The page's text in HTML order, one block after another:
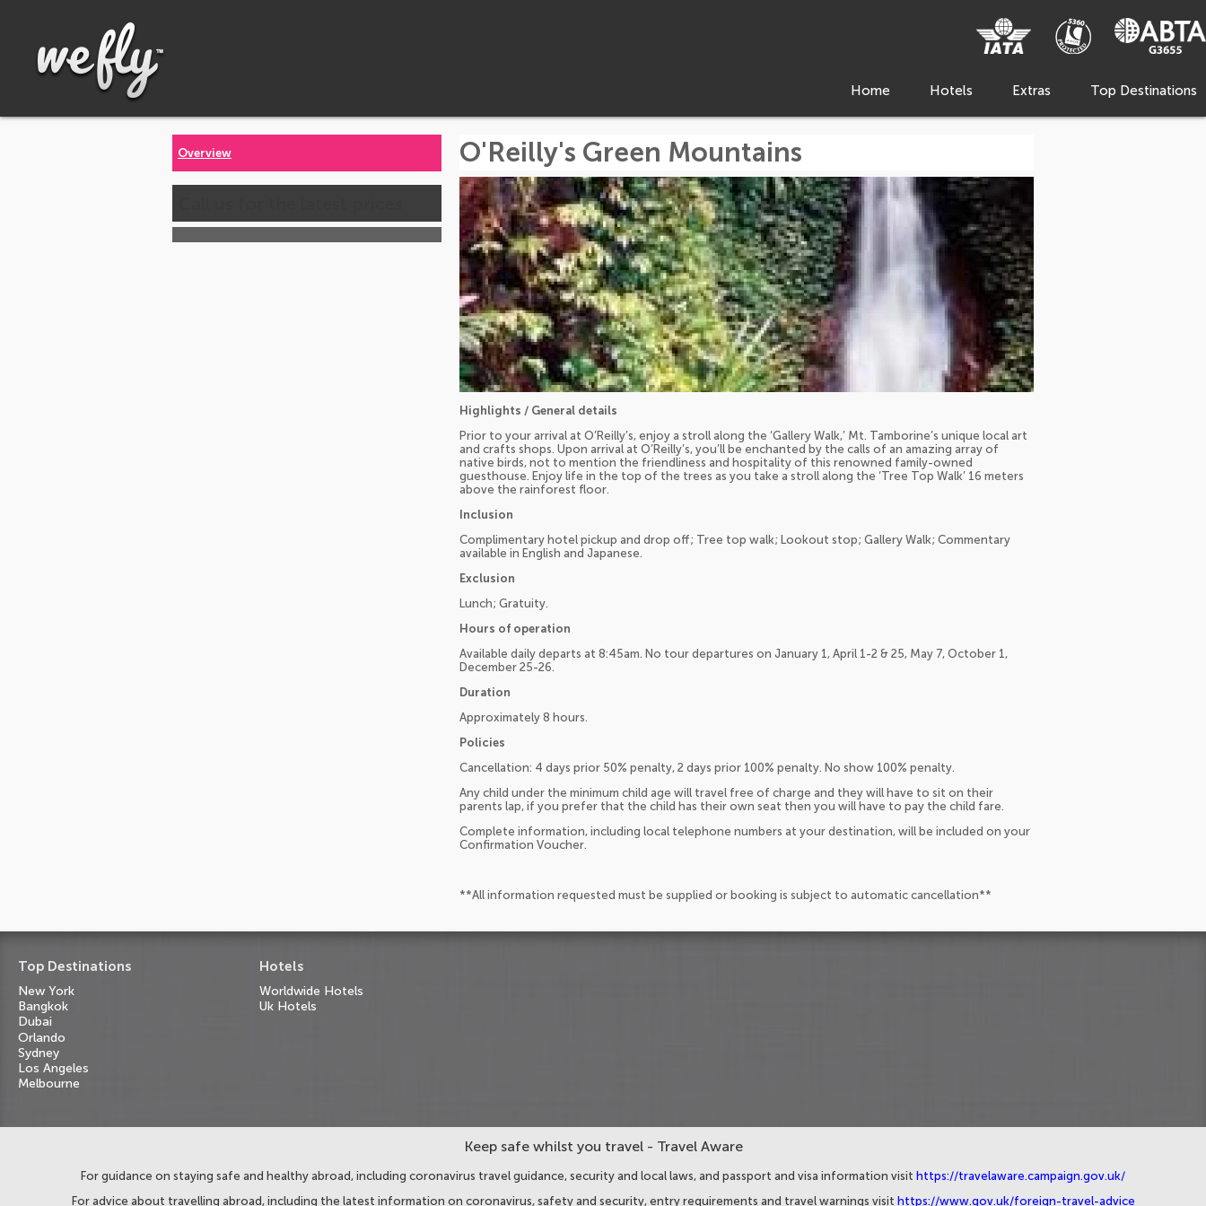
Home Hotels Extras Top Destinations
Overview O'Reilly's Green Mountains
Highlights / General details
Prior to your arrival at O’Reilly’s, enjoy a stroll along the ‘Gallery Walk,’ Mt. Tamborine’s unique local art
and crafts shops. Upon arrival at O’Reilly’s, you’ll be enchanted by the calls of an amazing array of
native birds, not to mention the friendliness and hospitality of this renowned family-owned
guesthouse. Enjoy life in the top of the trees as you take a stroll along the ‘Tree Top Walk’ 16 meters
above the rainforest floor.
Inclusion
Complimentary hotel pickup and drop off; Tree top walk; Lookout stop; Gallery Walk; Commentary
available in English and Japanese.
Exclusion
Lunch; Gratuity.
Hours of operation
Available daily departs at 8:45am. No tour departures on January 1, April 1-2 & 25, May 7, October 1,
December 25-26.
Duration
Approximately 8 hours.
Policies
Cancellation: 4 days prior 50% penalty, 2 days prior 100% penalty. No show 100% penalty.
Any child under the minimum child age will travel free of charge and they will have to sit on their
parents lap, if you prefer that the child has their own seat then you will have to pay the child fare.
Complete information, including local telephone numbers at your destination, will be included on your
Confirmation Voucher.
**All information requested must be supplied or booking is subject to automatic cancellation**
Top Destinations
New York
Bangkok
Dubai
Orlando
Sydney
Los Angeles
Melbourne
Hotels
Worldwide Hotels
Uk Hotels
Keep safe whilst you travel - Travel Aware
For guidance on staying safe and healthy abroad, including coronavirus travel guidance, security and local laws, and passport and visa information visit https://travelaware.campaign.gov.uk/
For advice about travelling abroad, including the latest information on coronavirus, safety and security, entry requirements and travel warnings visit https://www.gov.uk/foreign-travel-advice